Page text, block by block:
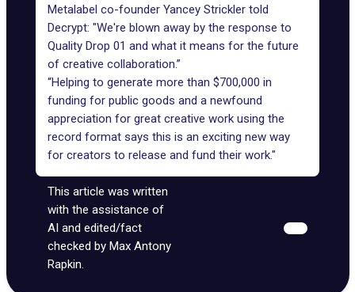
Metalabel co-founder Yancey Strickler told
Decrypt: "We're blown away by the response to
Quality Drop 01 and what it means for the future
of creative collaboration.”
“Helping to generate more than $700,000 in
funding for public goods and a newfound
appreciation for great creative work using the
record format says this is an exciting new way
for creators to release and fund their work."
This article was written
with the assistance of
AI and edited/fact
checked by Max Antony
Rapkin.